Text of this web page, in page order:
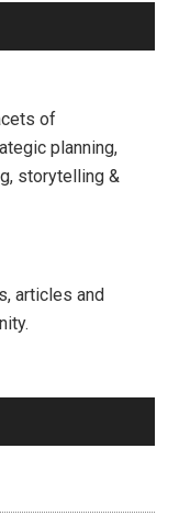
of
planning,
storytelling &
articles and